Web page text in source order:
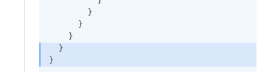
        }
      }
    }
  }
}